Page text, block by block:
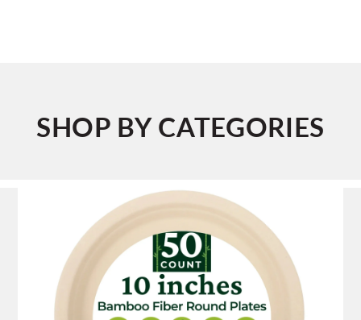
SHOP BY CATEGORIES